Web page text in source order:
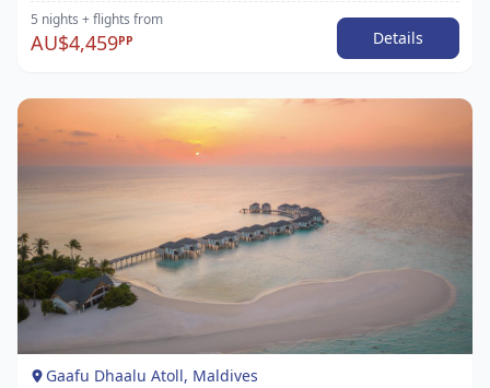
5 nights + flights from
AU$4,459PP Details
Item
1
of
1
Gaafu Dhaalu Atoll, Maldives